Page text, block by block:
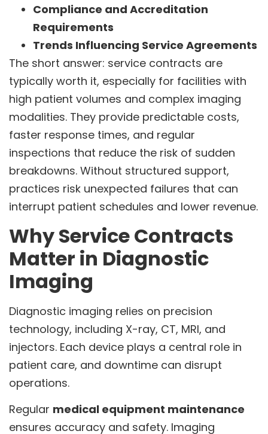
Compliance and Accreditation
Requirements
Trends Influencing Service Agreements
The short answer: service contracts are
typically worth it, especially for facilities with
high patient volumes and complex imaging
modalities. They provide predictable costs,
faster response times, and regular
inspections that reduce the risk of sudden
breakdowns. Without structured support,
practices risk unexpected failures that can
interrupt patient schedules and lower revenue.
Why Service Contracts
Matter in Diagnostic
Imaging
Diagnostic imaging relies on precision
technology, including X-ray, CT, MRI, and
injectors. Each device plays a central role in
patient care, and downtime can disrupt
operations.
Regular medical equipment maintenance
ensures accuracy and safety. Imaging